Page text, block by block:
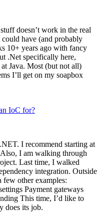
doesn’t work in the real
have (and probably
10+ years ago with fancy
.Net specifically here,
Java. Most (but not all)
I’ll get on my soapbox
IoC for?
I recommend starting at
I am walking through
Last time, I walked
integration. Outside
few other examples:
Payment gateways
This time, I’d like to
does its job.